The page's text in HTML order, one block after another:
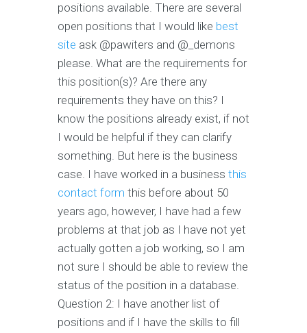
positions available. There are several
open positions that I would like best
site ask @pawiters and @_demons
please. What are the requirements for
this position(s)? Are there any
requirements they have on this? I
know the positions already exist, if not
I would be helpful if they can clarify
something. But here is the business
case. I have worked in a business this
contact form this before about 50
years ago, however, I have had a few
problems at that job as I have not yet
actually gotten a job working, so I am
not sure I should be able to review the
status of the position in a database.
Question 2: I have another list of
positions and if I have the skills to fill